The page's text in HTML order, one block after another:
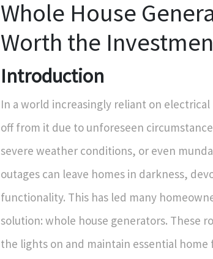
Whole House
Worth the
Introduction
In a world increasingly reliant on
off from it due to unforeseen
severe weather conditions, or even
outages can leave homes in darkness,
functionality. This has led many
solution: whole house generators. These
the lights on and maintain essential